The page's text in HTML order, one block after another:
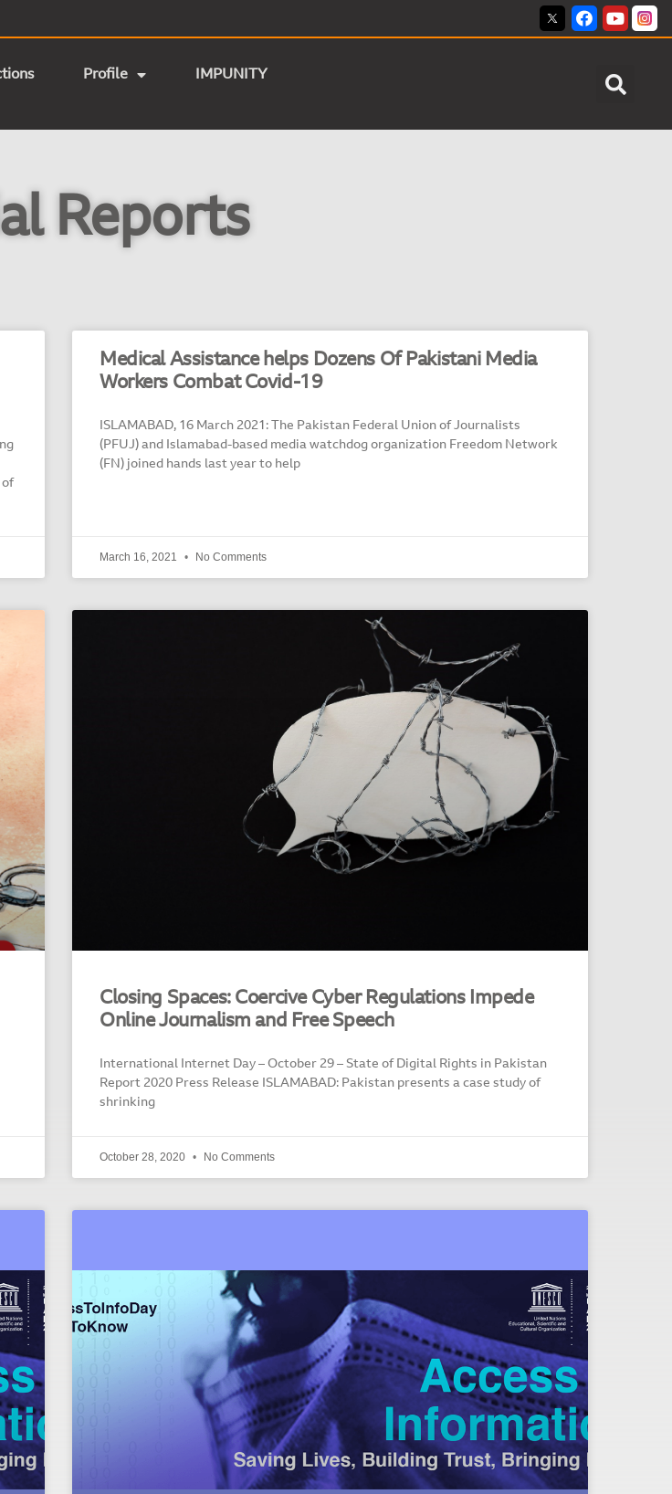
Profile IMPUNITY
Reports
of
Medical Assistance helps Dozens Of Pakistani Media
Workers Combat Covid-19
ISLAMABAD, 16 March 2021: The Pakistan Federal Union of Journalists
(PFUJ) and Islamabad-based media watchdog organization Freedom Network
(FN) joined hands last year to help
March 16, 2021 No Comments
Closing Spaces: Coercive Cyber Regulations Impede
Online Journalism and Free Speech
International Internet Day – October 29 – State of Digital Rights in Pakistan
Report 2020 Press Release ISLAMABAD: Pakistan presents a case study of
shrinking
October 28, 2020 No Comments